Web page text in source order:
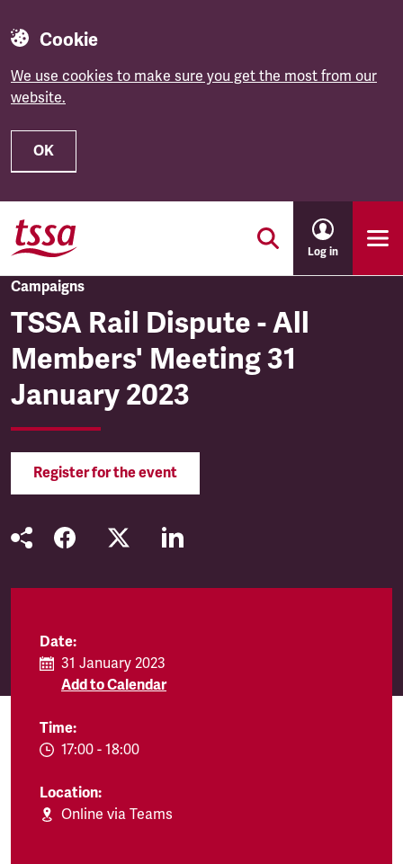
Cookie
We use cookies to make sure you get the most from our
website.
OK
Skip to main content
Log in
Campaigns
TSSA Rail Dispute - All
Members' Meeting 31
January 2023
Register for the event
Date:
31 January 2023
Add to Calendar
Time:
EVENT.TIMEFROM:
17:00 - EVENT.TIMETO:
18:00
Location:
Online via Teams